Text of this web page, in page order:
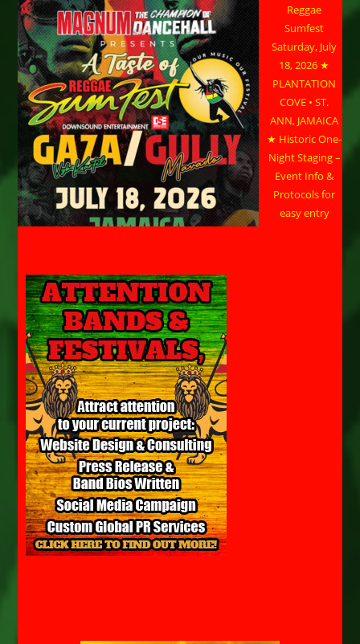
Reggae
Sumfest
Saturday, July
18, 2026 ★
PLANTATION
COVE • ST.
ANN, JAMAICA
★ Historic One-
Night Staging –
Event Info &
Protocols for
easy entry